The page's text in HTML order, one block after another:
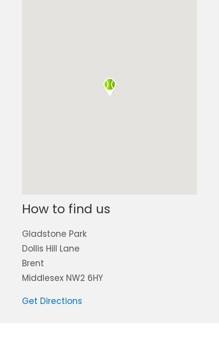
How to find us
Gladstone Park
Dollis Hill Lane
Brent
Middlesex NW2 6HY
Get Directions